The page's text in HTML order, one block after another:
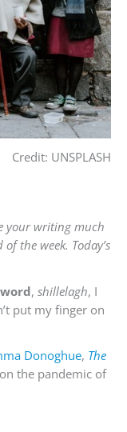
Credit: UNSPLASH
your writing much
the week. Today’s
, shillelagh, I
put my finger on
Donoghue, The
the pandemic of